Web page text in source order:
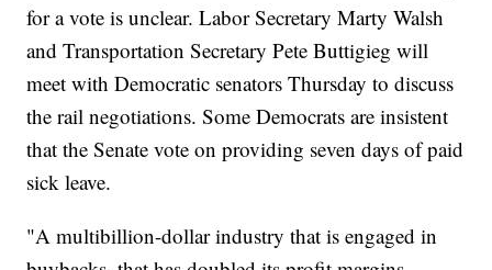
for a vote is unclear. Labor Secretary Marty Walsh
and Transportation Secretary Pete Buttigieg will
meet with Democratic senators Thursday to discuss
the rail negotiations. Some Democrats are insistent
that the Senate vote on providing seven days of paid
sick leave.
"A multibillion-dollar industry that is engaged in